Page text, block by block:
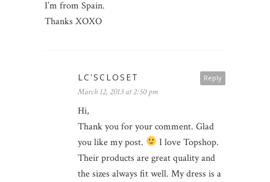
I’m from Spain.
Thanks XOXO
Reply
LC'SCLOSET
March 12, 2013 at 2:50 pm
Hi,
Thank you for your comment. Glad
you like my post.
I love Topshop.
Their products are great quality and
the sizes always fit well. My dress is a